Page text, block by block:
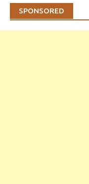
SPONSORED